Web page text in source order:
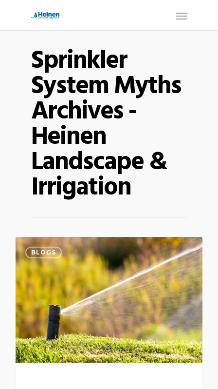
Sprinkler
System Myths
Archives -
Heinen
Landscape &
Irrigation
BLOGS